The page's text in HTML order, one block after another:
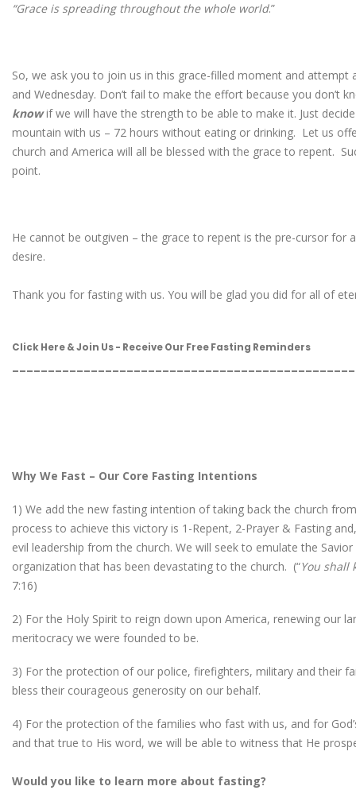
“Grace is spreading throughout the whole world.”
So, we ask you to join us in this grace-filled moment and attempt
and Wednesday. Don’t fail to make the effort because you don’t
knowif we will have the strength to be able to make it. Just
mountain with us – 72 hours without eating or drinking. Let us
church and America will all be blessed with the grace to repent.
point.
He cannot be outgiven – the grace to repent is the pre-cursor for
desire.
Thank you for fasting with us. You will be glad you did for all of
Click Here & Join Us - Receive Our Free Fasting Reminders
Why We Fast – Our Core Fasting Intentions
1) We add the new fasting intention of taking back the church
process to achieve this victory is 1-Repent, 2-Prayer & Fasting
evil leadership from the church. We will seek to emulate the
organization that has been devastating to the church. (“You shall
7:16)
2) For the Holy Spirit to reign down upon America, renewing our
meritocracy we were founded to be.
3) For the protection of our police, firefighters, military and their
bless their courageous generosity on our behalf.
4) For the protection of the families who fast with us, and for
and that true to His word, we will be able to witness that He
Would you like to learn more about fasting?